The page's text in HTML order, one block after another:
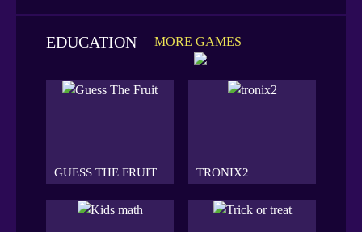
EDUCATION
GUESS THE FRUIT TRONIX2